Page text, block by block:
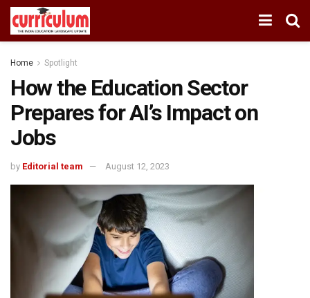
Home Spotlight
How the Education Sector
Prepares for AI’s Impact on
Jobs
by Editorial team August 12, 2023